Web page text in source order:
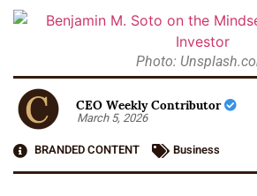
Photo:
CEO Weekly Contributor
March 5, 2026
BRANDED CONTENT
Business